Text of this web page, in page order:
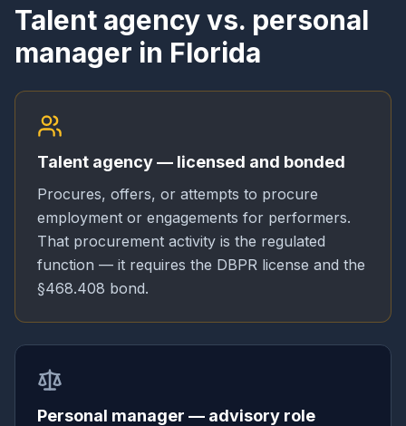
Talent agency vs. personal
manager in Florida
Talent agency — licensed and bonded
Procures, offers, or attempts to procure
employment or engagements for performers.
That procurement activity is the regulated
function — it requires the DBPR license and the
§468.408 bond.
Personal manager — advisory role